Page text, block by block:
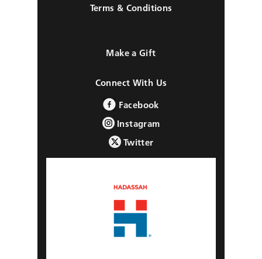
Terms & Conditions
Make a Gift
Connect With Us
Facebook
Instagram
Twitter